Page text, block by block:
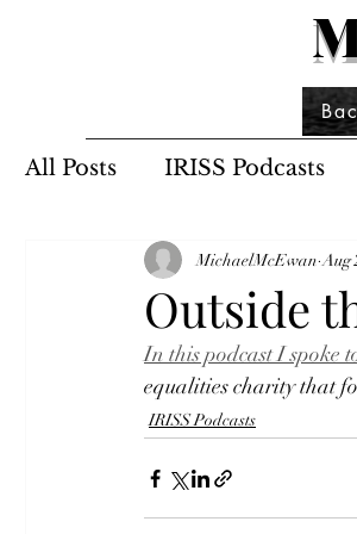
All Posts IRISS Podcasts
Outside
MichaelMcEwan Aug
In this podcast I spoke
equalities charity that
IRISS Podcasts